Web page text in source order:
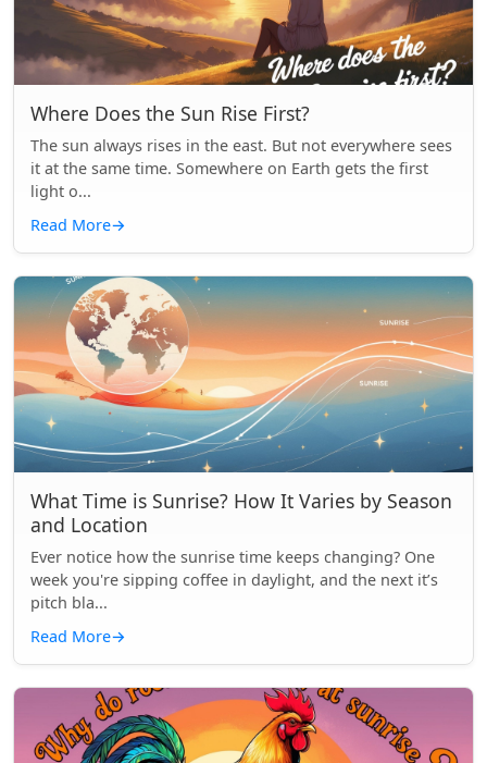
Where Does the Sun Rise First?
The sun always rises in the east. But not everywhere sees
it at the same time. Somewhere on Earth gets the first
light o...
Read More→
What Time is Sunrise? How It Varies by Season
and Location
Ever notice how the sunrise time keeps changing? One
week you're sipping coffee in daylight, and the next it’s
pitch bla...
Read More→